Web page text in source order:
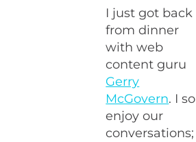
I just got back
from dinner
with web
content guru
Gerry
McGovern. I so
enjoy our
conversations;